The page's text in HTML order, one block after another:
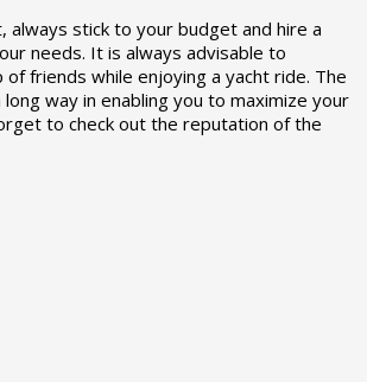
always stick to your budget and hire a
needs. It is always advisable to
of friends while enjoying a yacht ride. The
way in enabling you to maximize your
to check out the reputation of the